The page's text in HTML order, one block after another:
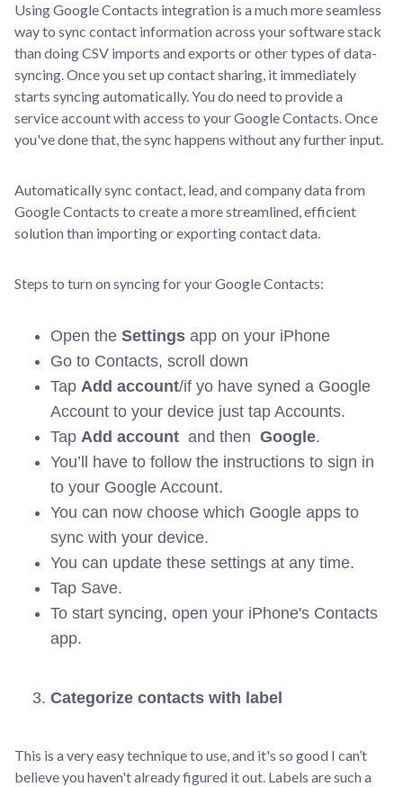
Using Google Contacts integration is a much more seamless
way to sync contact information across your software stack
than doing CSV imports and exports or other types of data-
syncing. Once you set up contact sharing, it immediately
starts syncing automatically. You do need to provide a
service account with access to your Google Contacts. Once
you've done that, the sync happens without any further input.
Automatically sync contact, lead, and company data from
Google Contacts to create a more streamlined, efficient
solution than importing or exporting contact data.
Steps to turn on syncing for your Google Contacts:
Open the Settings app on your iPhone
Go to Contacts, scroll down
Tap Add account/if yo have syned a Google
Account to your device just tap Accounts.
Tap Add account and then Google.
You’ll have to follow the instructions to sign in
to your Google Account.
You can now choose which Google apps to
sync with your device.
You can update these settings at any time.
Tap Save.
To start syncing, open your iPhone's Contacts
app.
Categorize contacts with label
This is a very easy technique to use, and it's so good I can’t
believe you haven't already figured it out. Labels are such a